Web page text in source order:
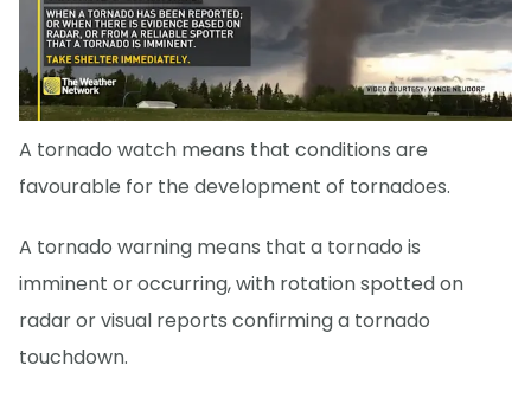
A tornado watch means that conditions are
favourable for the development of tornadoes.
A tornado warning means that a tornado is
imminent or occurring, with rotation spotted on
radar or visual reports confirming a tornado
touchdown.